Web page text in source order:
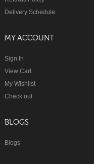
Delivery Schedule
MY ACCOUNT
Sign In
View Cart
My Wishlist
Check out
BLOGS
Blogs